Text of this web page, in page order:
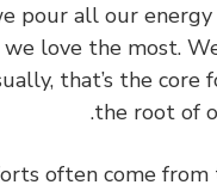
we pour all our
we love the
Usually, that’s the
the root
often come